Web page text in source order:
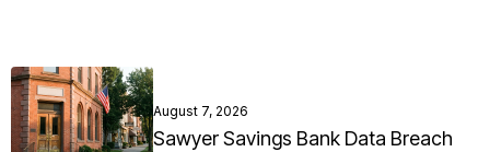
August 7, 2026
Sawyer Savings Bank Data Breach